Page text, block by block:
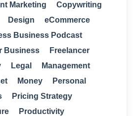
Marketing
Copywriting
Design
eCommerce
Business Podcast
Business
Freelancer
Legal
Management
Money
Personal
Pricing Strategy
Productivity